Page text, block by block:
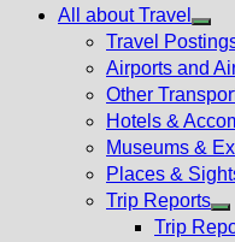
All about Travel
sub
Travel
Airports and
Other
Hotels &
Museums &
Places &
Trip Reports
Trip